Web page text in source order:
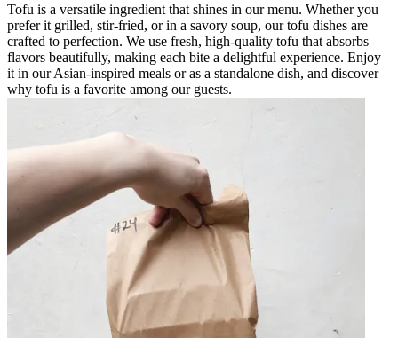
Tofu is a versatile ingredient that shines in our menu. Whether you
prefer it grilled, stir-fried, or in a savory soup, our tofu dishes are
crafted to perfection. We use fresh, high-quality tofu that absorbs
flavors beautifully, making each bite a delightful experience. Enjoy
it in our Asian-inspired meals or as a standalone dish, and discover
why tofu is a favorite among our guests.